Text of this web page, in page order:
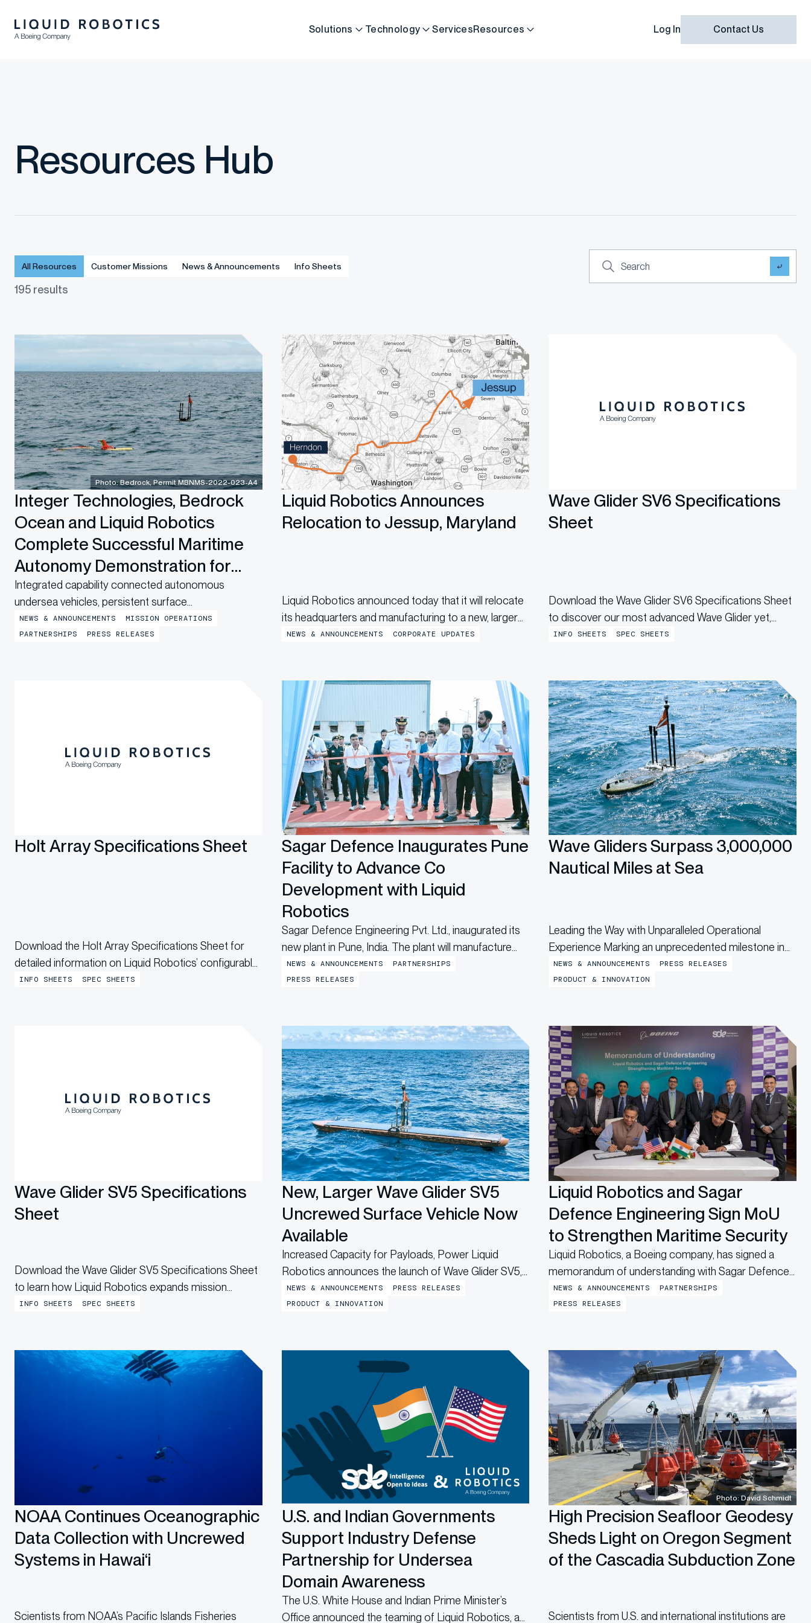
Solutions Technology ServicesResources Log In Contact Us
Resources Hub
All Resources Customer Missions News & Announcements Info Sheets Search
195 results
Photo: Bedrock, Permit MBNMS-2022-023-A4
Integer Technologies, Bedrock
Ocean and Liquid Robotics
Complete Successful Maritime
Autonomy Demonstration for
U.S. Navy
Integrated capability connected autonomous
undersea vehicles, persistent surface
communications and operational digital twins to
provide shore-based mission awareness across
NEWS & ANNOUNCEMENTS
MISSION OPERATIONS
PARTNERSHIPS
PRESS RELEASES
Liquid Robotics Announces
Relocation to Jessup, Maryland
Liquid Robotics announced today that it will relocate
its headquarters and manufacturing to a new, larger
facility in Jessup, Maryland by the end of the year,
Jessup gives us the space and...
NEWS & ANNOUNCEMENTS CORPORATE UPDATES
Wave Glider SV6 Specifications
Sheet
Download the Wave Glider SV6 Specifications Sheet
to discover our most advanced Wave Glider yet,
designed with expanded payload space, increased
INFO SHEETS SPEC SHEETS
Holt Array Specifications Sheet
Download the Holt Array Specifications Sheet for
detailed information on Liquid Robotics’ configurable
acoustic line array designed for persistent acoustic
INFO SHEETS SPEC SHEETS
Sagar Defence Inaugurates Pune
Facility to Advance Co
Development with Liquid
Robotics
Sagar Defence Engineering Pvt. Ltd., inaugurated its
new plant in Pune, India. The plant will manufacture
Uncrewed Surface Vehicles (USVs), marking a major
step forward in the partnership with Liquid Robotics,
NEWS & ANNOUNCEMENTS
PARTNERSHIPS
PRESS RELEASES
Wave Gliders Surpass 3,000,000
Nautical Miles at Sea
Leading the Way with Unparalleled Operational
Experience Marking an unprecedented milestone in
the uncrewed maritime industry, Boeing-owned
Liquid Robotics’ Wave Gliders® have tallied more than
NEWS & ANNOUNCEMENTS
PRESS RELEASES
PRODUCT & INNOVATION
Wave Glider SV5 Specifications
Sheet
Download the Wave Glider SV5 Specifications Sheet
to learn how Liquid Robotics expands mission
capability with a larger, higher-capacity uncrewed
INFO SHEETS SPEC SHEETS
New, Larger Wave Glider SV5
Uncrewed Surface Vehicle Now
Available
Increased Capacity for Payloads, Power Liquid
Robotics announces the launch of Wave Glider SV5,
a larger Wave Glider Uncrewed Surface Vehicle (USV)
variant that expands the range of uncrewed, long-
NEWS & ANNOUNCEMENTS
PRESS RELEASES
PRODUCT & INNOVATION
Liquid Robotics and Sagar
Defence Engineering Sign MoU
to Strengthen Maritime Security
Liquid Robotics, a Boeing company, has signed a
memorandum of understanding with Sagar Defence
Engineering Pvt. Ltd, a leading Indian unmanned
systems startup, to co-develop and co-produce
NEWS & ANNOUNCEMENTS
PARTNERSHIPS
PRESS RELEASES
NOAA Continues Oceanographic
Data Collection with Uncrewed
Systems in Hawai‘i
Scientists from NOAA’s Pacific Islands Fisheries
U.S. and Indian Governments
Support Industry Defense
Partnership for Undersea
Domain Awareness
The U.S. White House and Indian Prime Minister’s
Office announced the teaming of Liquid Robotics, a
Photo: David Schmidt
High Precision Seafloor Geodesy
Sheds Light on Oregon Segment
of the Cascadia Subduction Zone
Scientists from U.S. and international institutions are